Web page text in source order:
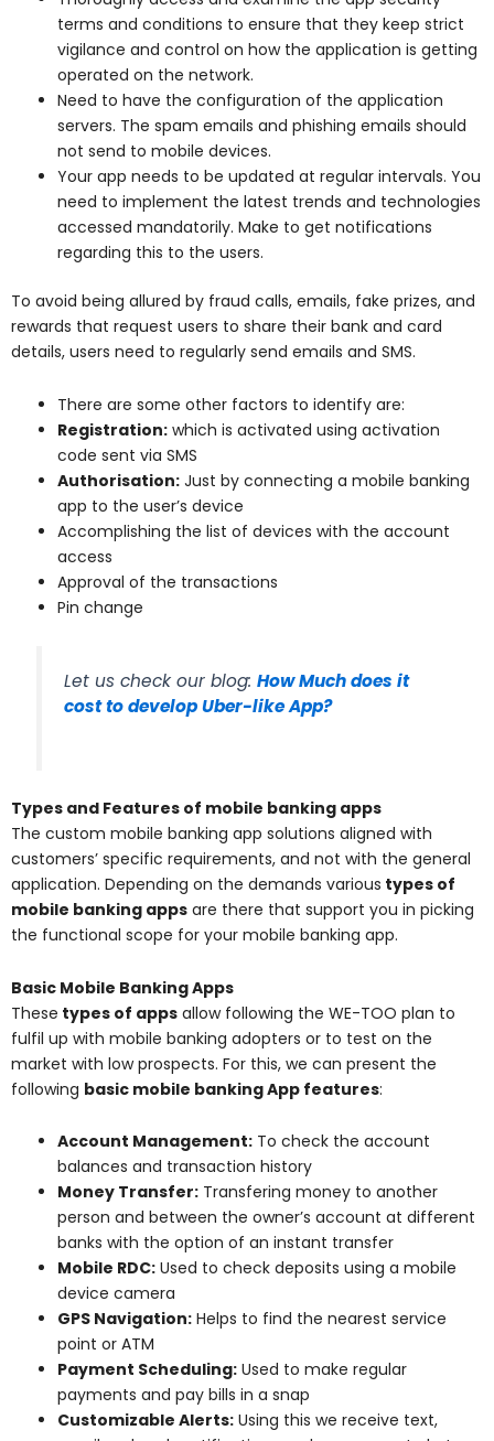
terms and conditions to ensure that they keep strict
vigilance and control on how the application is getting
operated on the network.
Need to have the configuration of the application
servers. The spam emails and phishing emails should
not send to mobile devices.
Your app needs to be updated at regular intervals. You
need to implement the latest trends and technologies
accessed mandatorily. Make to get notifications
regarding this to the users.
To avoid being allured by fraud calls, emails, fake prizes, and
rewards that request users to share their bank and card
details, users need to regularly send emails and SMS.
There are some other factors to identify are:
Registration: which is activated using activation
code sent via SMS
Authorisation: Just by connecting a mobile banking
app to the user’s device
Accomplishing the list of devices with the account
access
Approval of the transactions
Pin change
Let us check our blog:How Much does it
cost to develop Uber-like App?
Types and Features of mobile banking apps
The custom mobile banking app solutions aligned with
customers’ specific requirements, and not with the general
application. Depending on the demands various types of
mobile banking apps are there that support you in picking
the functional scope for your mobile banking app.
Basic Mobile Banking Apps
These types of apps allow following the WE-TOO plan to
fulfil up with mobile banking adopters or to test on the
market with low prospects. For this, we can present the
following basic mobile banking App features:
Account Management: To check the account
balances and transaction history
Money Transfer: Transfering money to another
person and between the owner’s account at different
banks with the option of an instant transfer
Mobile RDC: Used to check deposits using a mobile
device camera
GPS Navigation: Helps to find the nearest service
point or ATM
Payment Scheduling: Used to make regular
payments and pay bills in a snap
Customizable Alerts: Using this we receive text,